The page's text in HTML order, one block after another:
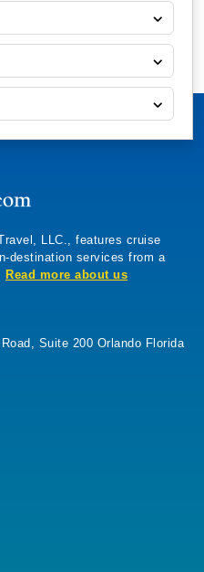
LLC., features cruise
destination services from a
Read more about us
Suite 200 Orlando Florida